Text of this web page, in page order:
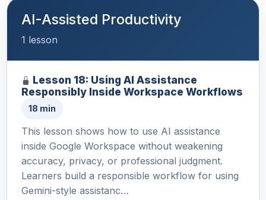
AI-Assisted Productivity
1 lesson
Lesson 18: Using AI Assistance
Responsibly Inside Workspace Workflows
18 min
This lesson shows how to use AI assistance
inside Google Workspace without weakening
accuracy, privacy, or professional judgment.
Learners build a responsible workflow for using
Gemini-style assistanc…